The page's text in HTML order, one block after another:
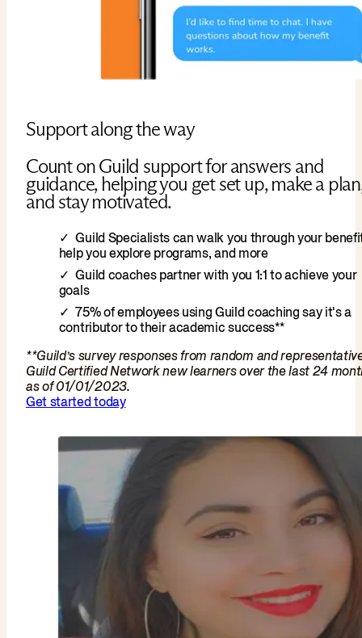
Support along the way
Count on Guild support for answers and
guidance, helping you get set up, make a
and stay motivated.
Guild Specialists can walk you through your
help you explore programs, and more
Guild coaches partner with you 1:1 to achieve your
goals
75% of employees using Guild coaching say it's a
contributor to their academic success**
**Guild’s survey responses from random and
Guild Certified Network new learners over the last 24
as of 01/01/2023.
Get started today